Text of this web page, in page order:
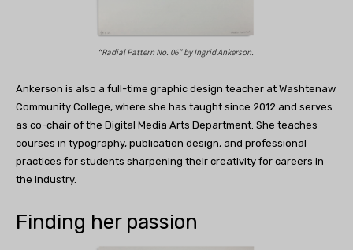
“Radial Pattern No. 06” byIngrid Ankerson.
Ankerson is also a full-time graphic design teacher at Washtenaw
Community College, where she has taught since 2012 and serves
as co-chair of the Digital Media Arts Department. She teaches
courses in typography, publication design, and professional
practices for students sharpening their creativity for careers in
the industry.
Finding her passion